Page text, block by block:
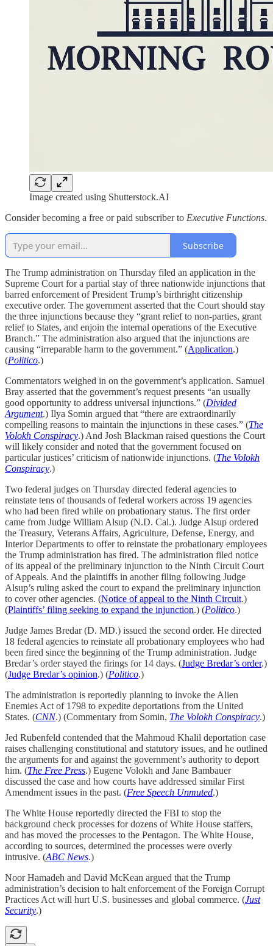
Image created using Shutterstock.AI
Consider becoming a free or paid subscriber to Executive Functions.
Subscribe
The Trump administration on Thursday filed an application in the
Supreme Court for a partial stay of three nationwide injunctions that
barred enforcement of President Trump’s birthright citizenship
executive order. The government asserted that the Court should stay
the three injunctions because they “grant relief to non-parties, grant
relief to States, and enjoin the internal operations of the Executive
Branch.” The administration also argued that the injunctions are
causing “irreparable harm to the government.” (Application.)
(Politico.)
Commentators weighed in on the government’s application. Samuel
Bray asserted that the government’s request presents “an usually
good opportunity to address universal injunctions.” (Divided
Argument.) Ilya Somin argued that “there are extraordinarily
compelling reasons to maintain the injunctions in these cases.” (The
Volokh Conspiracy.) And Josh Blackman raised questions the Court
will likely consider and noted that the government focused on
particular justices’ criticism of nationwide injunctions. (The Volokh
Conspiracy.)
Two federal judges on Thursday directed federal agencies to
reinstate tens of thousands of federal workers across 19 agencies
who had been fired while on probationary status. The first order
came from Judge William Alsup (N.D. Cal.). Judge Alsup ordered
the Treasury, Veterans Affairs, Agriculture, Defense, Energy, and
Interior Departments to offer to reinstate the probationary employees
the Trump administration has fired. The administration filed notice
of its appeal of the preliminary injunction to the Ninth Circuit Court
of Appeals. And the plaintiffs in another filing following Judge
Alsup’s ruling asked the court to expand the preliminary injunction
to cover other agencies. (Notice of appeal to the Ninth Circuit.)
(Plaintiffs’ filing seeking to expand the injunction.) (Politico.)
Judge James Bredar (D. MD.) issued the second order. He directed
18 federal agencies to reinstate all probationary employees who had
been fired since the beginning of the Trump administration. Judge
Bredar’s order stayed the firings for 14 days. (Judge Bredar’s order.)
(Judge Bredar’s opinion.) (Politico.)
The administration is reportedly planning to invoke the Alien
Enemies Act of 1798 to expedite deportations from the United
States. (CNN.) (Commentary from Somin, The Volokh Conspiracy.)
Jed Rubenfeld contended that the Mahmoud Khalil deportation case
raises challenging constitutional and statutory issues, and he outlined
the arguments for and against the government’s authority to deport
him. (The Free Press.) Eugene Volokh and Jane Bambauer
discussed the case and how courts have addressed similar First
Amendment issues in the past. (Free Speech Unmuted.)
The White House reportedly directed the FBI to stop the
background check processes for dozens of White House staffers,
and has moved the processes to the Pentagon. The White House,
according to sources, determined the processes were overly
intrusive. (ABC News.)
Noor Hamadeh and David McKean argued that the Trump
administration’s decision to halt enforcement of the Foreign Corrupt
Practices Act will hurt U.S. businesses and global commerce. (Just
Security.)